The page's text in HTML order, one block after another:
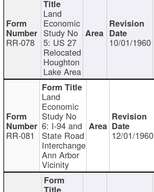
RR-078
Land
Economic
Study No
5: US 27
Relocated
Houghton
Lake Area
10/01/1960
RR-081
Land
Economic
Study No
6: I-94 and
State Road
Interchange
Ann Arbor
Vicinity
12/01/1960